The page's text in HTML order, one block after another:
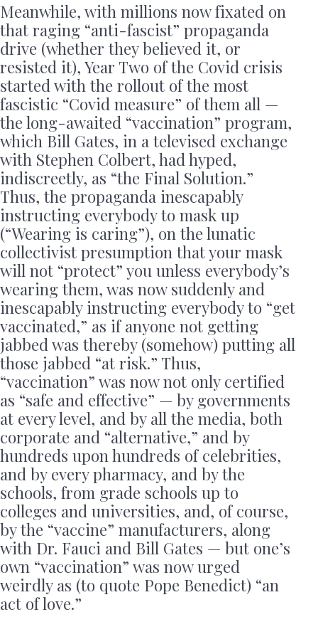
Meanwhile, with millions now fixated on
that raging “anti-fascist” propaganda
drive (whether they believed it, or
resisted it), Year Two of the Covid crisis
started with the rollout of the most
fascistic “Covid measure” of them all —
the long-awaited “vaccination” program,
which Bill Gates, in a televised exchange
with Stephen Colbert, had hyped,
indiscreetly, as “the Final Solution.”
Thus, the propaganda inescapably
instructing everybody to mask up
(“Wearing is caring”), on the lunatic
collectivist presumption that your mask
will not “protect” you unless everybody’s
wearing them, was now suddenly and
inescapably instructing everybody to “get
vaccinated,” as if anyone not getting
jabbed was thereby (somehow) putting all
those jabbed “at risk.” Thus,
“vaccination” was now not only certified
as “safe and effective” — by governments
at every level, and by all the media, both
corporate and “alternative,” and by
hundreds upon hundreds of celebrities,
and by every pharmacy, and by the
schools, from grade schools up to
colleges and universities, and, of course,
by the “vaccine” manufacturers, along
with Dr. Fauci and Bill Gates — but one’s
own “vaccination” was now urged
weirdly as (to quote Pope Benedict) “an
act of love.”